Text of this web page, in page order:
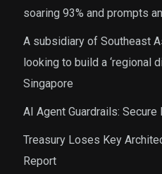
soaring 93% and prompts
A subsidiary of Southeast
looking to build a ‘regional
Singapore
AI Agent Guardrails:
Treasury Loses Key
Report